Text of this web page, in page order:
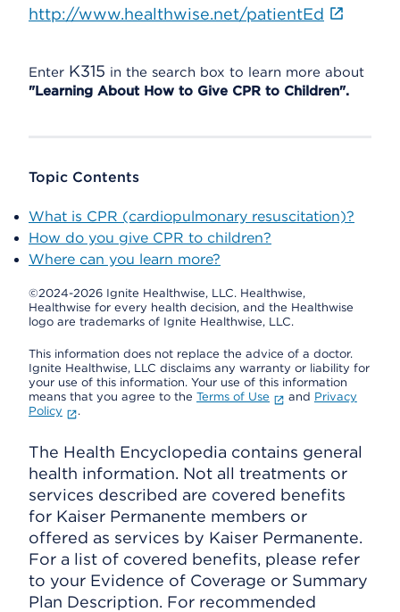
http://www.healthwise.net/patientEd
Enter K315 in the search box to learn more about
"Learning About How to Give CPR to Children".
Topic Contents
What is CPR (cardiopulmonary resuscitation)?
How do you give CPR to children?
Where can you learn more?
©2024-2026 Ignite Healthwise, LLC. Healthwise,
Healthwise for every health decision, and the Healthwise
logo are trademarks of Ignite Healthwise, LLC.
This information does not replace the advice of a doctor.
Ignite Healthwise, LLC disclaims any warranty or liability for
your use of this information. Your use of this information
means that you agree to the Terms of Use and Privacy
Policy
.
The Health Encyclopedia contains general
health information. Not all treatments or
services described are covered benefits
for Kaiser Permanente members or
offered as services by Kaiser Permanente.
For a list of covered benefits, please refer
to your Evidence of Coverage or Summary
Plan Description. For recommended